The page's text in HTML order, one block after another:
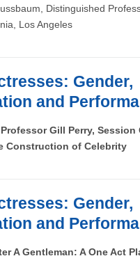
Distinguished
Los Angeles
Gender,
and
Gill Perry, Session
Construction of Celebrity
Gender,
and
A Gentleman: A One Act